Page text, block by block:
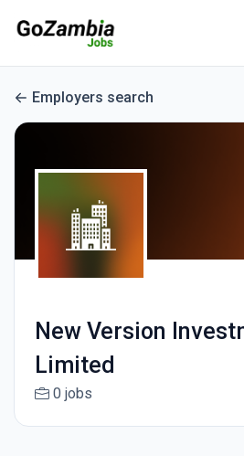
Employers search
New Version
Limited
0 jobs